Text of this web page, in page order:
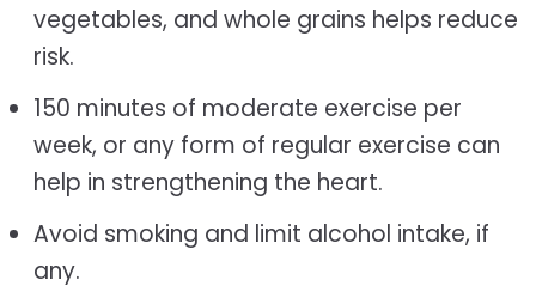
vegetables, and whole grains helps reduce
risk.
150 minutes of moderate exercise per
week, or any form of regular exercise can
help in strengthening the heart.
Avoid smoking and limit alcohol intake, if
any.